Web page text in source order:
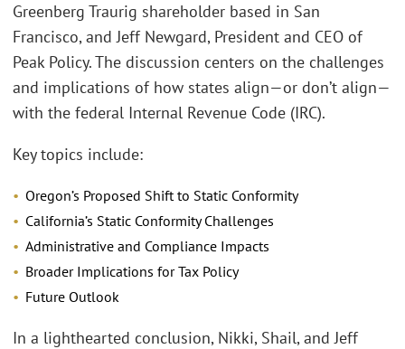
Greenberg Traurig shareholder based in San
Francisco, and Jeff Newgard, President and CEO of
Peak Policy. The discussion centers on the challenges
and implications of how states align—or don’t align—
with the federal Internal Revenue Code (IRC).
Key topics include:
Oregon’s Proposed Shift to Static Conformity
California’s Static Conformity Challenges
Administrative and Compliance Impacts
Broader Implications for Tax Policy
Future Outlook
In a lighthearted conclusion, Nikki, Shail, and Jeff